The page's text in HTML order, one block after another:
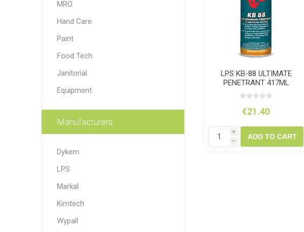
Litter Picking
Bin Bags
Paint
Pens
Paper
Toilet Tissue
PPE
Clothing
LPS KB-88 ULTIMATE
PENETRANT 417ML
€21.40
i
h
ADD TO CART
MRO
Hand Care
Paint
Food Tech
Janitorial
Equipment
Manufacturers
Dykem
LPS
Markal
Kimtech
Wypall